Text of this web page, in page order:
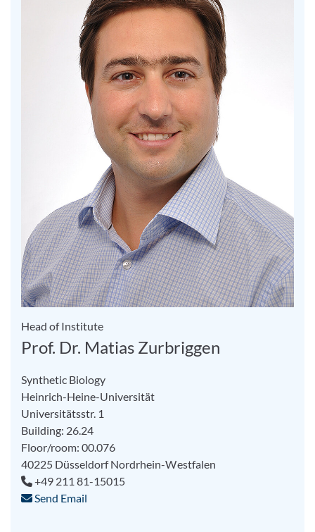
Head of Institute
Prof. Dr. Matias Zurbriggen
Synthetic Biology
Heinrich-Heine-Universität
Universitätsstr. 1
Building: 26.24
Floor/room: 00.076
40225 DüsseldorfNordrhein-Westfalen
+49 211 81-15015
Send Email